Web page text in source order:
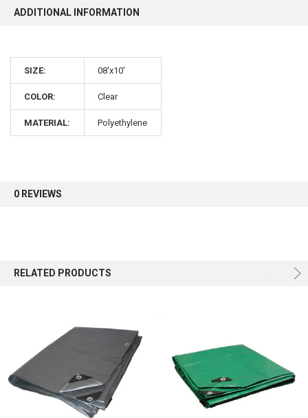
ADDITIONAL INFORMATION
SIZE: 08'x10'
COLOR: Clear
MATERIAL: Polyethylene
0 REVIEWS
RELATED PRODUCTS
10% OFF
Sign up for our newsletter and enjoy 10% off your
first order.